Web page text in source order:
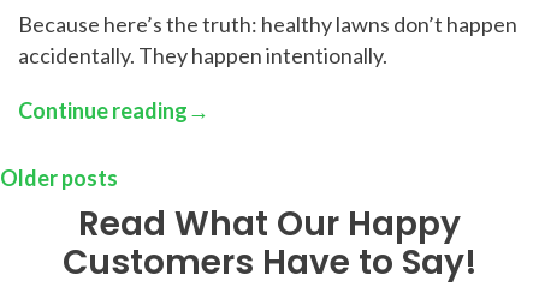
Because here’s the truth: healthy lawns don’t happen
accidentally. They happen intentionally.
Continue reading→
Older posts
Read What Our Happy
Customers Have to Say!